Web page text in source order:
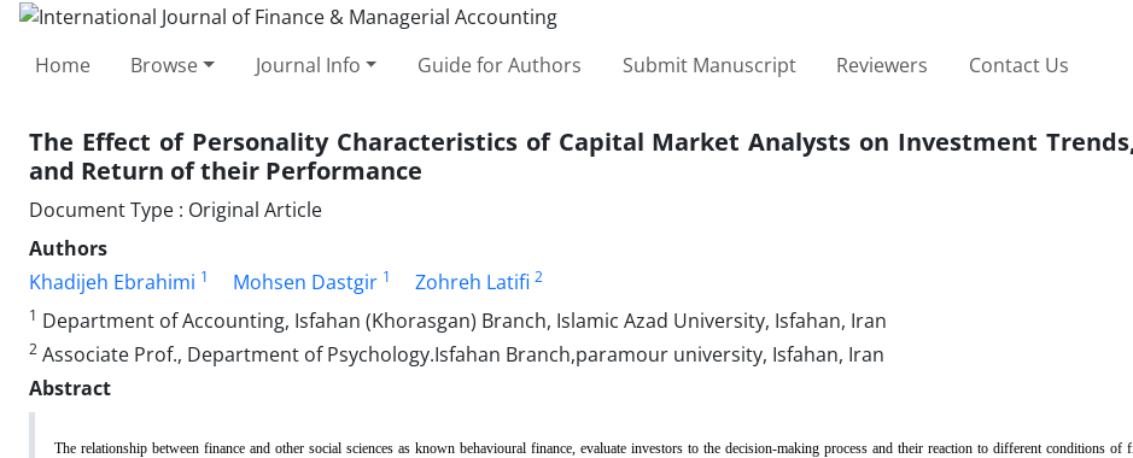
Home Browse Journal Info Guide for Authors Submit Manuscript Reviewers Contact Us
The Effect of Personality Characteristics of Capital Market Analysts on Investment
and Return of their Performance
Document Type : Original Article
Authors
Khadijeh Ebrahimi 1 Mohsen Dastgir 1 Zohreh Latifi 2
1 Department of Accounting, Isfahan (Khorasgan) Branch, Islamic Azad University, Isfahan, Iran
2 Associate Prof., Department of Psychology.Isfahan Branch,paramour university, Isfahan, Iran
Abstract
The relationship between finance and other social sciences as known behavioural finance, evaluate investors to the decision-making process and their reaction to different conditions of